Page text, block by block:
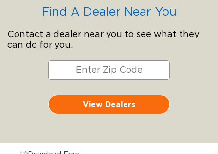
Find A Dealer Near You
Contact a dealer near you to see what they
can do for you.
View Dealers